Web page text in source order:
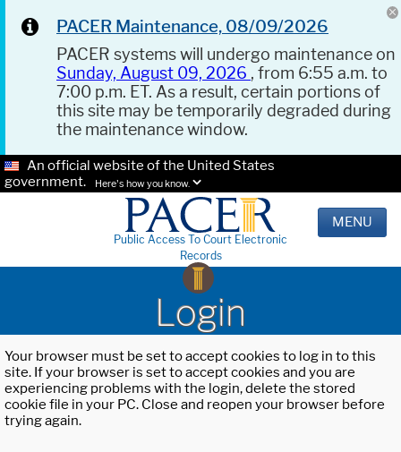
PACER Maintenance, 08/09/2026
PACER systems will undergo maintenance on
Sunday, August 09, 2026 , from 6:55 a.m. to
7:00 p.m. ET. As a result, certain portions of
this site may be temporarily degraded during
the maintenance window.
An official website of the United States
government.
Here's how you know.
Public Access To Court Electronic
Records
MENU
Login
Your browser must be set to accept cookies to log in to this
site. If your browser is set to accept cookies and you are
experiencing problems with the login, delete the stored
cookie file in your PC. Close and reopen your browser before
trying again.